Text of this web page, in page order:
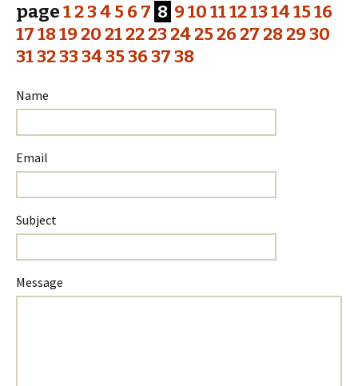
page1234567 8 910111213141516
17181920 21222324252627 282930
3132333435363738
Name
Email
Subject
Please
ignore
Please
ignore
Message